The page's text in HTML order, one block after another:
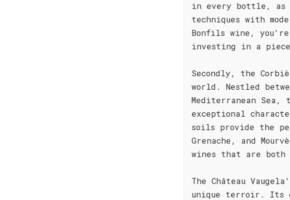
in every bottle, as
techniques with
Bonfils wine,
investing in a
Secondly, the
world. Nestled
Mediterranean Sea,
exceptional
soils provide the
Grenache, and
wines that are both
The Château
unique terroir. Its